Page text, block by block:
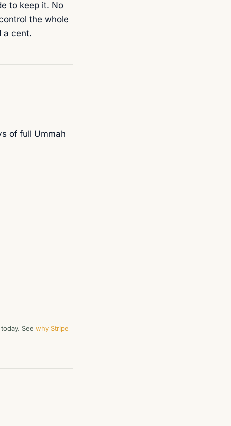
to keep it. No
the whole
a cent.
of full Ummah
See why Stripe